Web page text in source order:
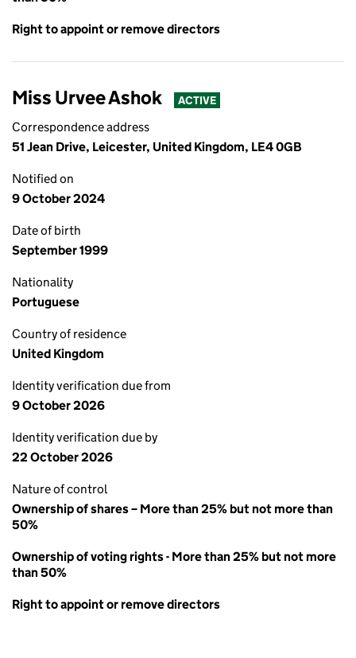
Right to appoint or remove directors
Miss Urvee Ashok ACTIVE
Correspondence address
51 Jean Drive, Leicester, United Kingdom, LE4 0GB
Notified on
9 October 2024
Date of birth
September 1999
Nationality
Portuguese
Country of residence
United Kingdom
Identity verification due from
9 October 2026
Identity verification due by
22 October 2026
Nature of control
Ownership of shares – More than 25% but not more than
50%
Ownership of voting rights - More than 25% but not more
than 50%
Right to appoint or remove directors